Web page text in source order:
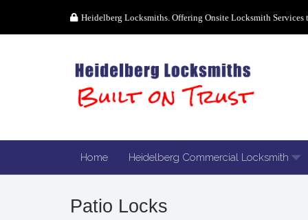
Heidelberg Locksmiths. Offering Onsite Locksmith
Home Heidelberg Commercial Locksmith
Patio Locks